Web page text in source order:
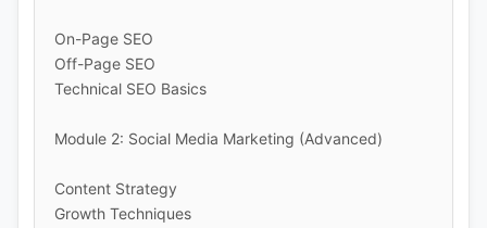
On-Page SEO
Off-Page SEO
Technical SEO Basics
Module 2: Social Media Marketing (Advanced)
Content Strategy
Growth Techniques